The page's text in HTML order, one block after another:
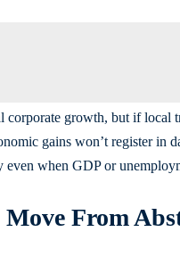
growth, but if local
gains won’t register in
when GDP or
Move From